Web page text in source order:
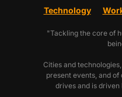
Technology
"Tackling the core of
Cities and
present events, and
drives and is driven